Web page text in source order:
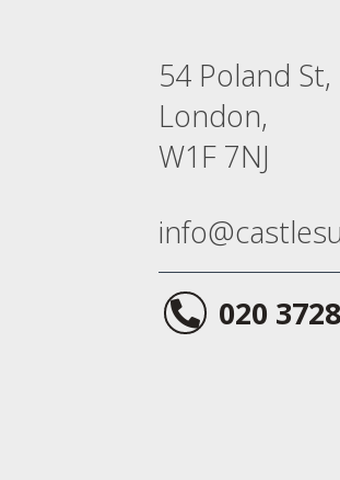
54 Poland St,
London,
W1F 7NJ
020